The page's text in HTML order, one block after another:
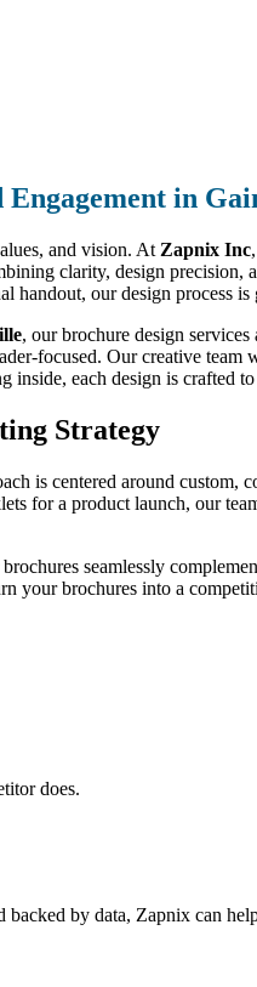
in
and vision. At Zapnix Inc
clarity, design precision,
handout, our design process
, our brochure design
focused. Our creative
inside, each design is crafted
Strategy
is centered around custom,
for a product launch, our
brochures seamlessly
your brochures into a
does.
by data, Zapnix can